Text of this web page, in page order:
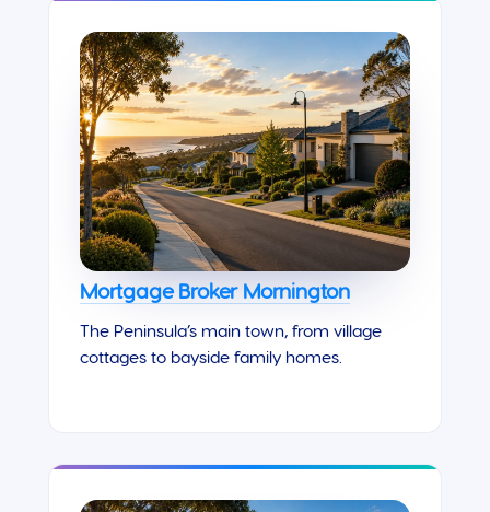
Mortgage Broker Mornington
The Peninsula’s main town, from village
cottages to bayside family homes.